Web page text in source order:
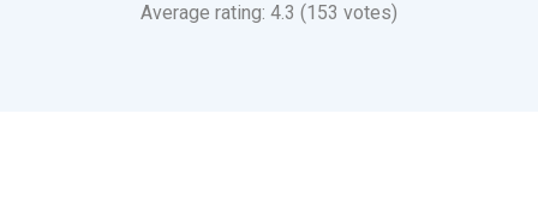
Average rating: 4.3 (153 votes)